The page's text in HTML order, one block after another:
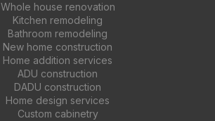
Whole house renovation
Kitchen remodeling
Bathroom remodeling
New home construction
Home addition services
ADU construction
DADU construction
Home design services
Custom cabinetry